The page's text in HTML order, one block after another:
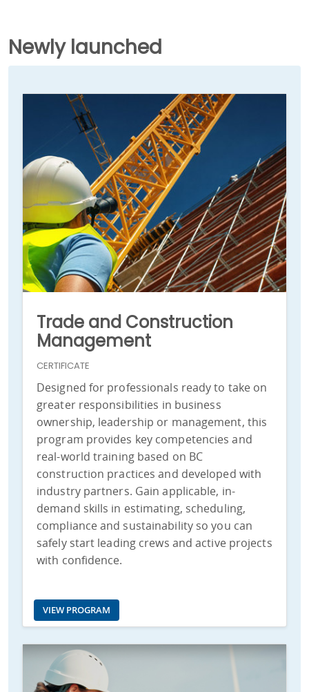
Newly launched
Trade and Construction
Management
CERTIFICATE
Designed for professionals ready to take on
greater responsibilities in business
ownership, leadership or management, this
program provides key competencies and
real-world training based on BC
construction practices and developed with
industry partners. Gain applicable, in-
demand skills in estimating, scheduling,
compliance and sustainability so you can
safely start leading crews and active projects
with confidence.
VIEW PROGRAM